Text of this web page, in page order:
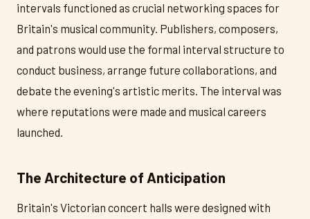
intervals functioned as crucial networking spaces for
Britain's musical community. Publishers, composers,
and patrons would use the formal interval structure to
conduct business, arrange future collaborations, and
debate the evening's artistic merits. The interval was
where reputations were made and musical careers
launched.
The Architecture of Anticipation
Britain's Victorian concert halls were designed with